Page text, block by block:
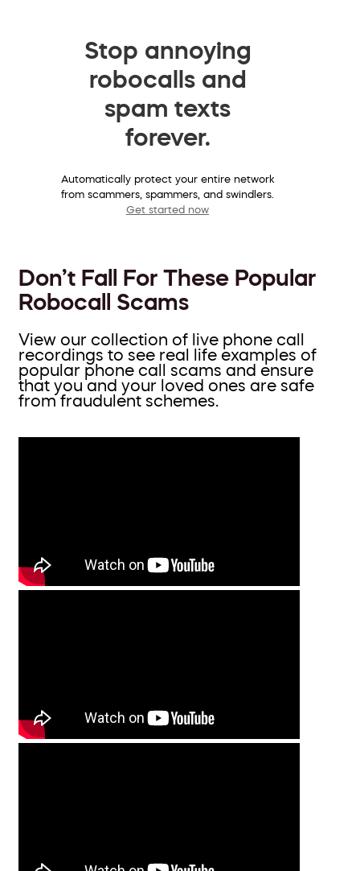
Stop annoying
robocalls and
spam texts
forever.
Automatically protect your entire network
from scammers, spammers, and swindlers.
Get started now
Don’t Fall For These Popular
Robocall Scams
View our collection of live phone call
recordings to see real life examples of
popular phone call scams and ensure
that you and your loved ones are safe
from fraudulent schemes.